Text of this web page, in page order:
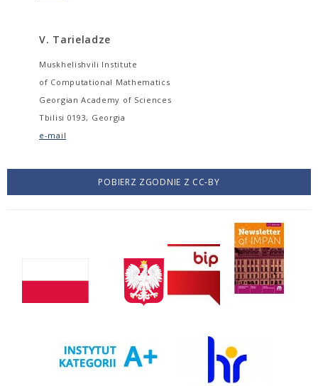
V. Tarieladze
Muskhelishvili Institute
of Computational Mathematics
Georgian Academy of Sciences
Tbilisi 0193, Georgia
e-mail
POBIERZ ZGODNIE Z CC-BY